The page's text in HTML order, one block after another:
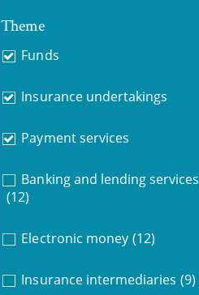
Theme
Funds
Insurance undertakings
Payment services
Banking and lending services
(12)
Electronic money (12)
Insurance intermediaries (9)